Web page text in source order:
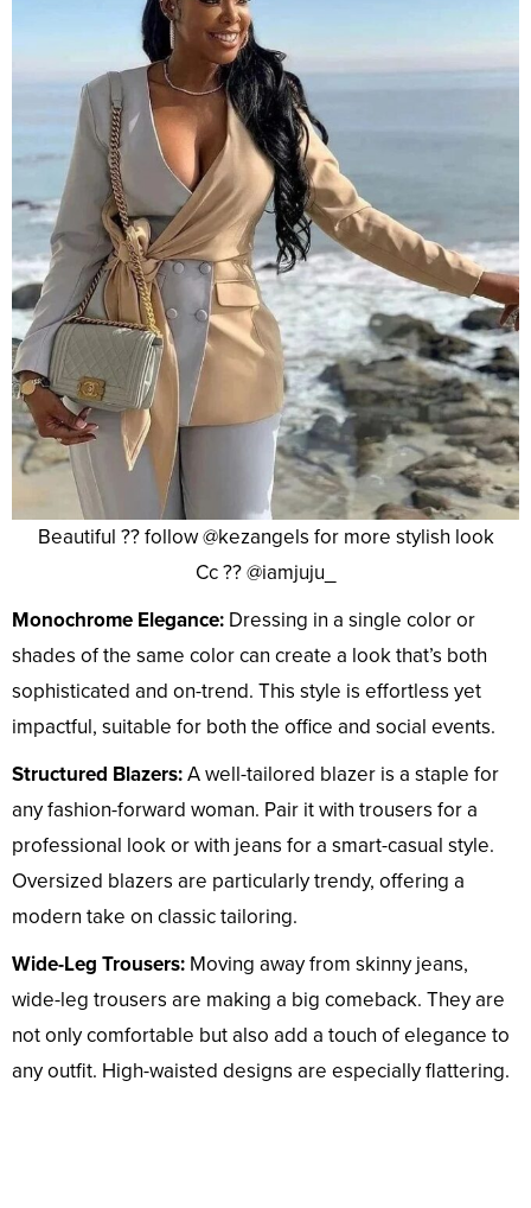
Beautiful ?? follow @kezangels for more stylish look
Cc ?? @iamjuju_
Monochrome Elegance: Dressing in a single color or
shades of the same color can create a look that’s both
sophisticated and on-trend. This style is effortless yet
impactful, suitable for both the office and social events.
Structured Blazers:A well-tailored blazer is a staple for
any fashion-forward woman. Pair it with trousers for a
professional look or with jeans for a smart-casual style.
Oversized blazers are particularly trendy, offering a
modern take on classic tailoring.
Wide-Leg Trousers: Moving away from skinny jeans,
wide-leg trousers are making a big comeback. They are
not only comfortable but also add a touch of elegance to
any outfit. High-waisted designs are especially flattering.